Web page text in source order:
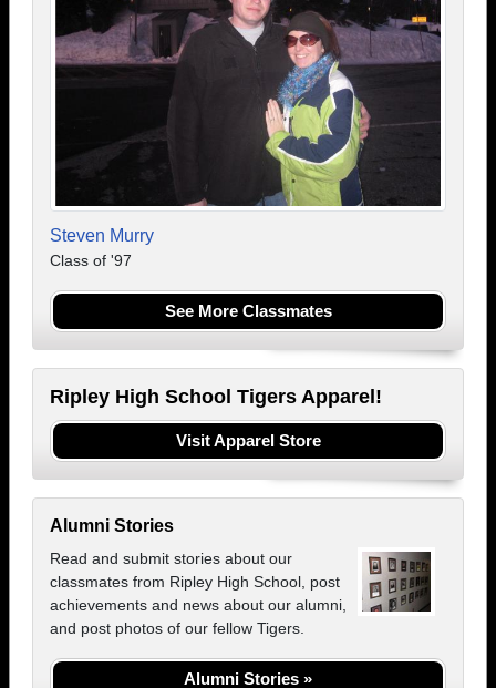
Steven Murry
Class of '97
See More Classmates
Ripley High School Tigers Apparel!
Visit Apparel Store
Alumni Stories
Read and submit stories about our
classmates from Ripley High School, post
achievements and news about our alumni,
and post photos of our fellow Tigers.
Alumni Stories »